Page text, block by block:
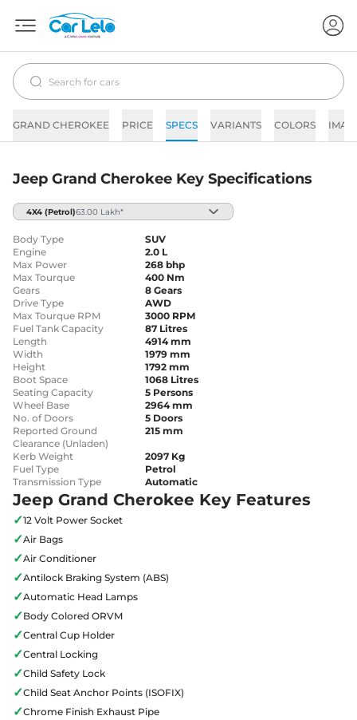
GRAND CHEROKEE PRICE SPECS VARIANTS COLORS
Jeep Grand Cherokee Key Specifications
4X4 (Petrol)63.00 Lakh*
Body Type
SUV
Engine
2.0 L
Max Power
268 bhp
Max Tourque
400 Nm
Gears
8 Gears
Drive Type
AWD
Max Tourque RPM
3000 RPM
Fuel Tank Capacity
87 Litres
Length
4914 mm
Width
1979 mm
Height
1792 mm
Boot Space
1068 Litres
Seating Capacity
5 Persons
Wheel Base
2964 mm
No. of Doors
5 Doors
Reported Ground
Clearance (Unladen)
215 mm
Kerb Weight
2097 Kg
Fuel Type
Petrol
Transmission Type
Automatic
Jeep Grand Cherokee Key Features
✓12 Volt Power Socket
✓Air Bags
✓Air Conditioner
✓Antilock Braking System (ABS)
✓Automatic Head Lamps
✓Body Colored ORVM
✓Central Cup Holder
✓Central Locking
✓Child Safety Lock
✓Child Seat Anchor Points (ISOFIX)
✓Chrome Finish Exhaust Pipe